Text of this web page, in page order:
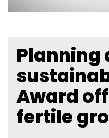
Planning
Award
fertile